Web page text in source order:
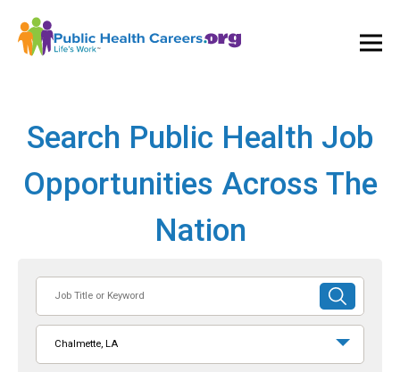
Search Public Health Job
Opportunities Across The
Nation
or
Keyword
SUBMIT
SEARCH
Chalmette, LA